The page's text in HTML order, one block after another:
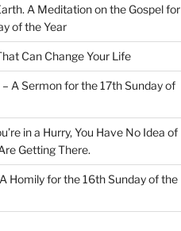
A Meditation on the Gospel for
of the Year
Can Change Your Life
– A Sermon for the 17th Sunday of
in a Hurry, You Have No Idea of
Getting There.
Homily for the 16th Sunday of the